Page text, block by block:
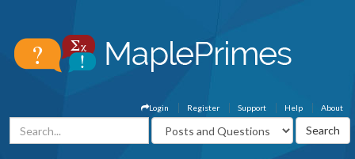
About
Help
Support
Register
Login